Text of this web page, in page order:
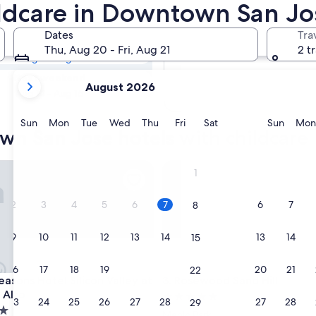
in Downtown San
Dates
Thu, Aug 20 - Fri, Aug 21
current
are
August,
August 2026
SunSunday
MonMonday
TueTuesday
WedWednesday
ThuThursday
FriFridaySatSaturday
1
2 3 4 5 6 7 8
9 10 11 12 13 14 15
16 17 18 19 22
23 24 25 26 27 28 29
SunSunday
Mon
6 7
13 14
20 21
27 28
2
Tomorrow
Aug 7 - Aug 8
Aug 14 - Aug 16
San Jose hotels with childcare
Hotel Silicon Valley at
Hotel Silicon Valley at East Palo Alto
Hotel Silicon Valley at East Palo Alto
5.0
Rosewood Sand Hill